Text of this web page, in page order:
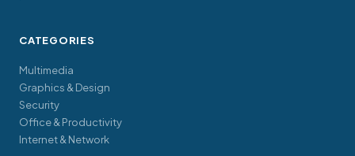
CATEGORIES
Multimedia
Graphics & Design
Security
Office & Productivity
Internet & Network